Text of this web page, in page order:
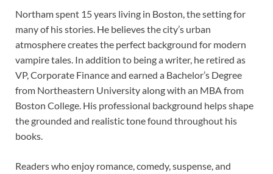
Northam spent 15 years living in Boston, the setting for
many of his stories. He believes the city’s urban
atmosphere creates the perfect background for modern
vampire tales. In addition to being a writer, he retired as
VP, Corporate Finance and earned a Bachelor’s Degree
from Northeastern University along with an MBA from
Boston College. His professional background helps shape
the grounded and realistic tone found throughout his
books.
Readers who enjoy romance, comedy, suspense, and